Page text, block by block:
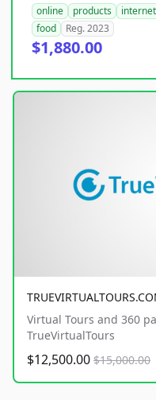
online products internet
food
Reg. 2023
$1,880.00
Virtual Tours and 360
TrueVirtualTours
$12,500.00 $15,000.00